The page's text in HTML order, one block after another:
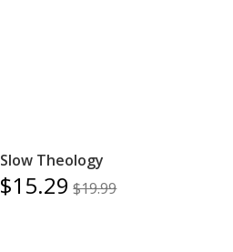
Slow Theology
$15.29 $19.99